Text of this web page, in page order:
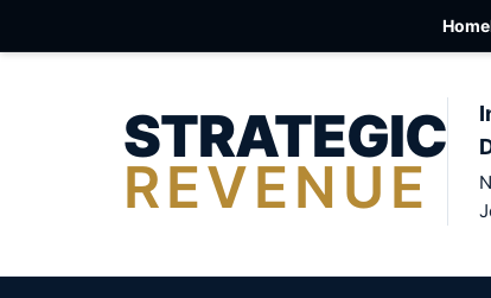
Home
STRATEGIC
REVENUE